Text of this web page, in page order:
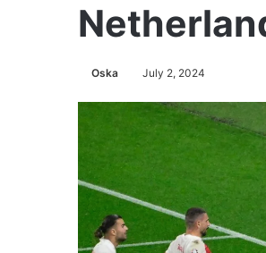
Oska July 2, 2024